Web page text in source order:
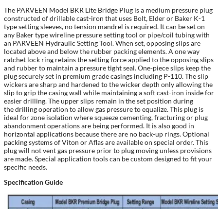
The PARVEEN Model BKR Lite Bridge Plug is a medium pressure plug
constructed of drillable cast-iron that uses Bolt, Elder or Baker K-1
type setting sleeves, no tension mandrel is required. It can be set on
any Baker type wireline pressure setting tool or pipe/coil tubing with
an PARVEEN Hydraulic Setting Tool. When set, opposing slips are
located above and below the rubber packing elements. A one way
ratchet lock ring retains the setting force applied to the opposing slips
and rubber to maintain a pressure tight seal. One-piece slips keep the
plug securely set in premium grade casings including P-110. The slip
wickers are sharp and hardened to the wicker depth only allowing the
slip to grip the casing wall while maintaining a soft cast-iron inside for
easier drilling. The upper slips remain in the set position during
the drilling operation to allow gas pressure to equalize. This plug is
ideal for zone isolation where squeeze cementing, fracturing or plug
abandonment operations are being performed. It is also good in
horizontal applications because there are no back-up rings. Optional
packing systems of Viton or Aflas are available on special order. This
plug will not vent gas pressure prior to plug moving unless provisions
are made. Special application tools can be custom designed to fit your
specific needs.
Specification Guide